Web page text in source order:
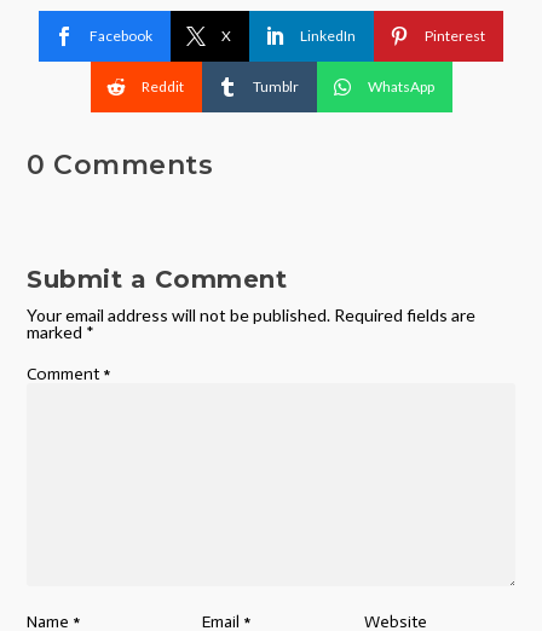
Facebook X LinkedIn Pinterest
Reddit Tumblr WhatsApp
0 Comments
Submit a Comment
Your email address will not be published. Required fields are
marked *
Comment *
Name * Email * Website